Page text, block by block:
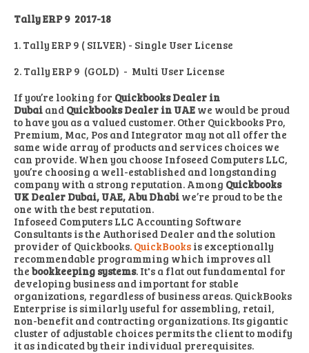
Tally ERP 9 2017-18
1. Tally ERP 9 ( SILVER) - Single User License
2. Tally ERP 9 (GOLD) - Multi User License
If you’re looking for Quickbooks Dealer in
Dubai and Quickbooks Dealer in UAE we would be proud
to have you as a valued customer. Other Quickbooks Pro,
Premium, Mac, Pos and Integrator may not all offer the
same wide array of products and services choices we
can provide. When you choose Infoseed Computers LLC,
you’re choosing a well-established and longstanding
company with a strong reputation. Among Quickbooks
UK Dealer Dubai, UAE, Abu Dhabi we’re proud to be the
one with the best reputation.
Infoseed Computers LLC Accounting Software
Consultants is the Authorised Dealer and the solution
provider of Quickbooks. QuickBooks is exceptionally
recommendable programming which improves all
the bookkeeping systems. It's a flat out fundamental for
developing business and important for stable
organizations, regardless of business areas. QuickBooks
Enterprise is similarly useful for assembling, retail,
non-benefit and contracting organizations. Its gigantic
cluster of adjustable choices permits the client to modify
it as indicated by their individual prerequisites.